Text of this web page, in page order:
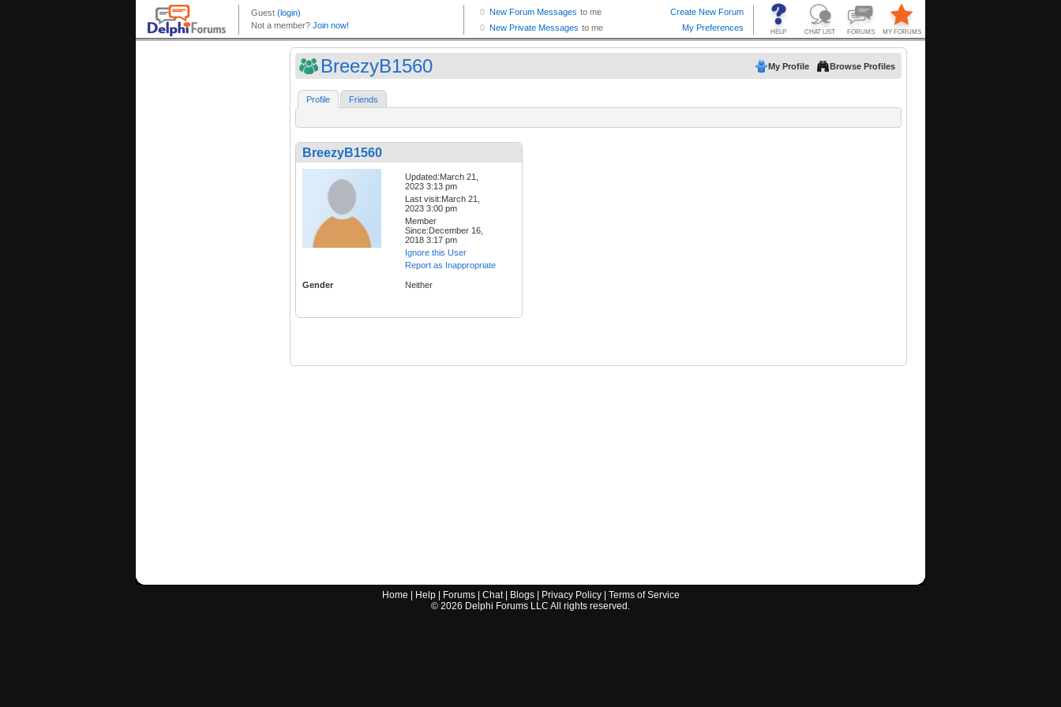
BreezyB1560 My Profile Browse Profiles
Profile Friends
BreezyB1560
Updated:March 21,
2023 3:13 pm
Last visit:March 21,
2023 3:00 pm
Member
Since:December 16,
2018 3:17 pm
Ignore this User
Report as Inappropriate
Gender Neither
Home Help| Forums| Chat| Blogs| Privacy Policy| Terms of Service
© 2026 Delphi Forums LLC All rights reserved.